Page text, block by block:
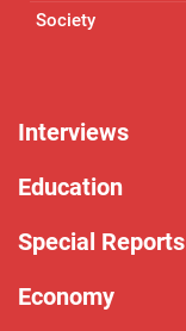
Society
Interviews
Education
Special Reports
Economy